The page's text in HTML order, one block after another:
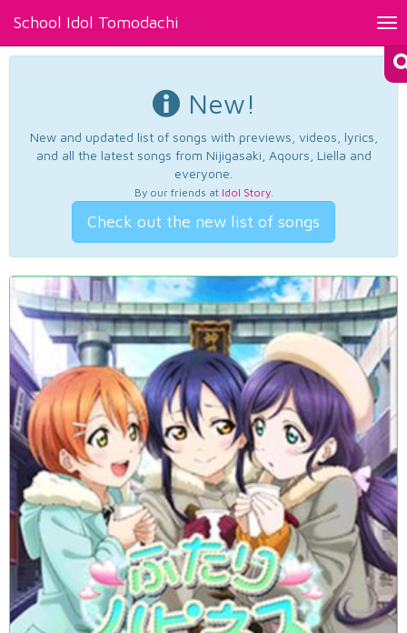
School Idol Tomodachi
New!
New and updated list of songs with previews, videos, lyrics,
and all the latest songs from Nijigasaki, Aqours, Liella and
everyone.
By our friends at Idol Story.
Check out the new list of songs